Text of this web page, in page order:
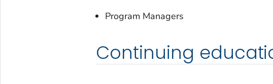
Program Managers
Continuing